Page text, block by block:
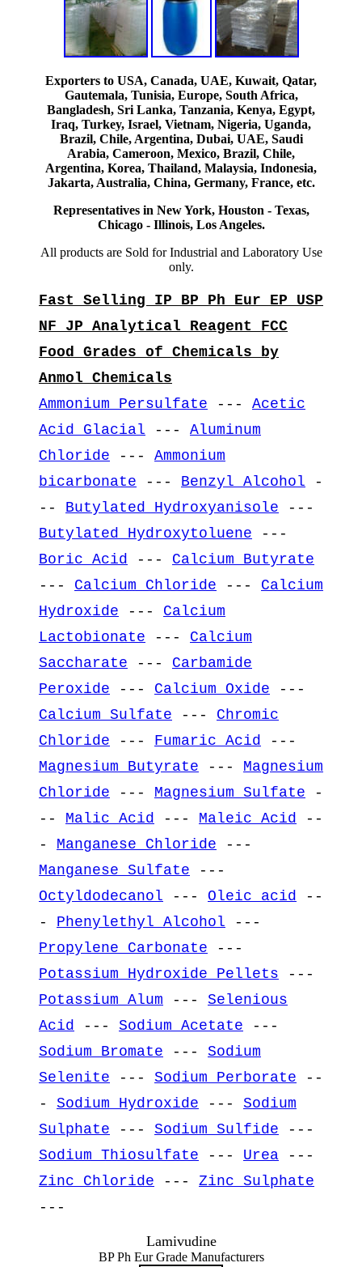
Exporters to USA, Canada, UAE, Kuwait, Qatar,
Gautemala, Tunisia, Europe, South Africa,
Bangladesh, Sri Lanka, Tanzania, Kenya, Egypt,
Iraq, Turkey, Israel, Vietnam, Nigeria, Uganda,
Brazil, Chile, Argentina, Dubai, UAE, Saudi
Arabia, Cameroon, Mexico, Brazil, Chile,
Argentina, Korea, Thailand, Malaysia, Indonesia,
Jakarta, Australia, China, Germany, France, etc.
Representatives in New York, Houston - Texas,
Chicago - Illinois, Los Angeles.
All products are Sold for Industrial and Laboratory Use
only.
Fast Selling IP BP Ph Eur EP USP
NF JP Analytical Reagent FCC
Food Grades of Chemicals by
Anmol Chemicals
Ammonium Persulfate --- Acetic
Acid Glacial --- Aluminum
Chloride --- Ammonium
bicarbonate --- Benzyl Alcohol -
-- Butylated Hydroxyanisole ---
Butylated Hydroxytoluene ---
Boric Acid
--- Calcium Butyrate
--- Calcium Chloride --- Calcium
Hydroxide --- Calcium
Lactobionate --- Calcium
Saccharate --- Carbamide
Peroxide --- Calcium Oxide ---
Calcium Sulfate --- Chromic
Chloride --- Fumaric Acid
---
Magnesium Butyrate --- Magnesium
Chloride --- Magnesium Sulfate -
-- Malic Acid --- Maleic Acid
--
- Manganese Chloride ---
Manganese Sulfate ---
Octyldodecanol --- Oleic acid
--
- Phenylethyl Alcohol ---
Propylene Carbonate ---
Potassium Hydroxide Pellets ---
Potassium Alum --- Selenious
Acid
--- Sodium Acetate ---
Sodium Bromate --- Sodium
Selenite --- Sodium Perborate --
- Sodium Hydroxide --- Sodium
Sulphate --- Sodium Sulfide ---
Sodium Thiosulfate --- Urea ---
Zinc Chloride --- Zinc Sulphate
---
Lamivudine
BP Ph Eur Grade Manufacturers